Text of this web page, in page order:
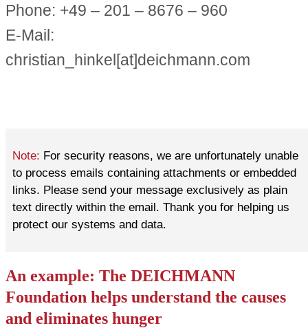
Phone: +49 – 201 – 8676 – 960
E-Mail:
christian_hinkel[at]deichmann.com
Note: For security reasons, we are unfortunately unable
to process emails containing attachments or embedded
links. Please send your message exclusively as plain
text directly within the email. Thank you for helping us
protect our systems and data.
An example: The DEICHMANN
Foundation helps understand the causes
and eliminates hunger